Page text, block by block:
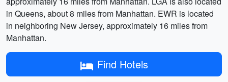
in Queens, about 8 miles from Manhattan. EWR is located
in neighboring New Jersey, approximately 16 miles from
Manhattan.
Find Hotels